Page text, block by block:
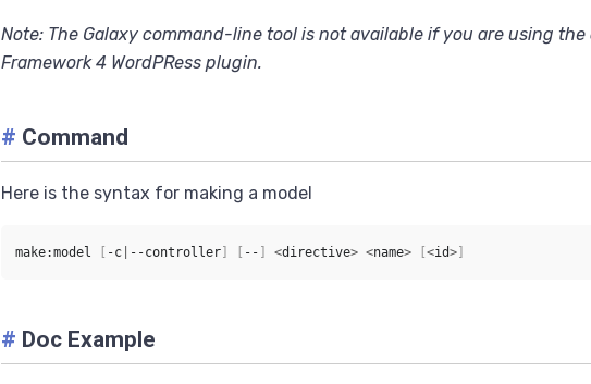
Note: The Galaxy command-line tool is not available if you are using the
Framework 4 WordPRess plugin.
# Command
Here is the syntax for making a model
make:model -c --controller -- <directive> <name> [<id>
# Doc Example